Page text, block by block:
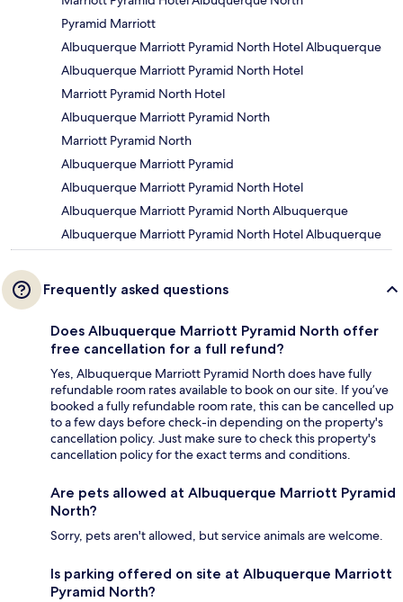
Pyramid Marriott
Albuquerque Marriott Pyramid North Hotel Albuquerque
Albuquerque Marriott Pyramid North Hotel
Marriott Pyramid North Hotel
Albuquerque Marriott Pyramid North
Marriott Pyramid North
Albuquerque Marriott Pyramid
Albuquerque Marriott Pyramid North Hotel
Albuquerque Marriott Pyramid North Albuquerque
Albuquerque Marriott Pyramid North Hotel Albuquerque
Frequently asked questions
Does Albuquerque Marriott Pyramid North offer
free cancellation for a full refund?
Yes, Albuquerque Marriott Pyramid North does have fully
refundable room rates available to book on our site. If you’ve
booked a fully refundable room rate, this can be cancelled up
to a few days before check-in depending on the property's
cancellation policy. Just make sure to check this property's
cancellation policy for the exact terms and conditions.
Are pets allowed at Albuquerque Marriott Pyramid
North?
Sorry, pets aren't allowed, but service animals are welcome.
Is parking offered on site at Albuquerque Marriott
Pyramid North?